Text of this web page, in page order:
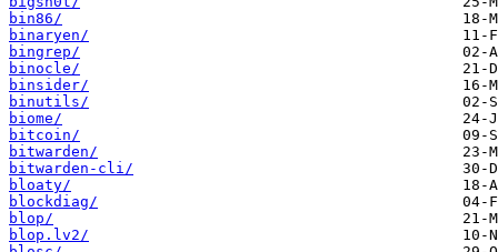
bin86/
binaryen/
bingrep/
binocle/
binsider/
binutils/
biome/
bitcoin/
bitwarden/
bitwarden-cli/
bloaty/
blockdiag/
blop/
blop.lv2/